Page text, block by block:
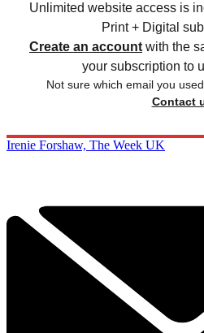
Unlimited website access is
Print + Digital
Create an account with the
your subscription to
Not sure which email you
Contact
Irenie Forshaw, The Week UK